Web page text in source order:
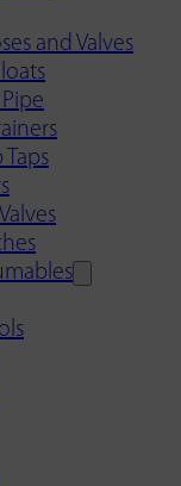
and Valves